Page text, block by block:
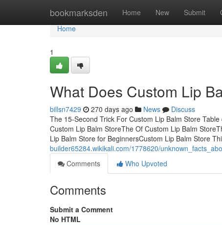
bookmarksden Home New Submit
Home
Home
1
What Does Custom Lip
billsn7429 270 days ago News
Discuss
The 15-Second Trick For Custom Lip Balm Store
Custom Lip Balm StoreThe Of Custom Lip Balm
Lip Balm Store for BeginnersCustom Lip Balm Store
builder65284.wikikali.com/1778620/
Comments
Who Upvoted
Comments
Submit a Comment
No HTML